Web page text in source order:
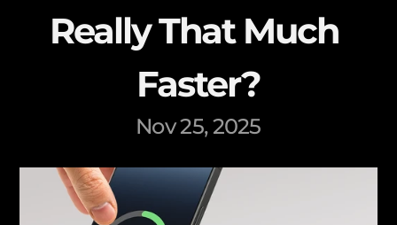
Really That Much
Faster?
Nov 25, 2025